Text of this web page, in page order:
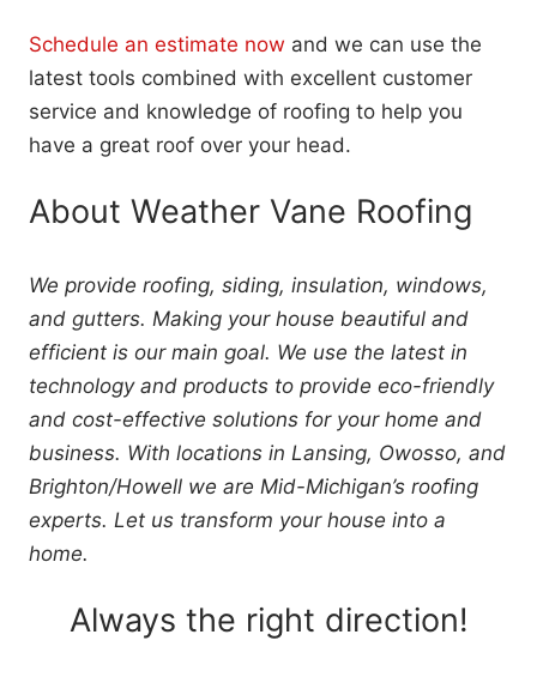
Schedule an estimate now and we can use the
latest tools combined with excellent customer
service and knowledge of roofing to help you
have a great roof over your head.
About Weather Vane Roofing
We provide roofing, siding, insulation, windows,
and gutters. Making your house beautiful and
efficient is our main goal. We use the latest in
technology and products to provide eco-friendly
and cost-effective solutions for your home and
business. With locations in Lansing, Owosso, and
Brighton/Howell we are Mid-Michigan’s roofing
experts. Let us transform your house into a
home.
Always the right direction!